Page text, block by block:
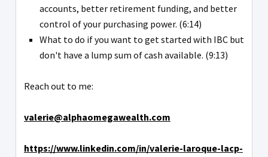
accounts, better retirement funding, and better
control of your purchasing power. (6:14)
What to do if you want to get started with IBC but
don't have a lump sum of cash available. (9:13)
Reach out to me:
valerie@alphaomegawealth.com
https://www.linkedin.com/in/valerie-laroque-lacp-